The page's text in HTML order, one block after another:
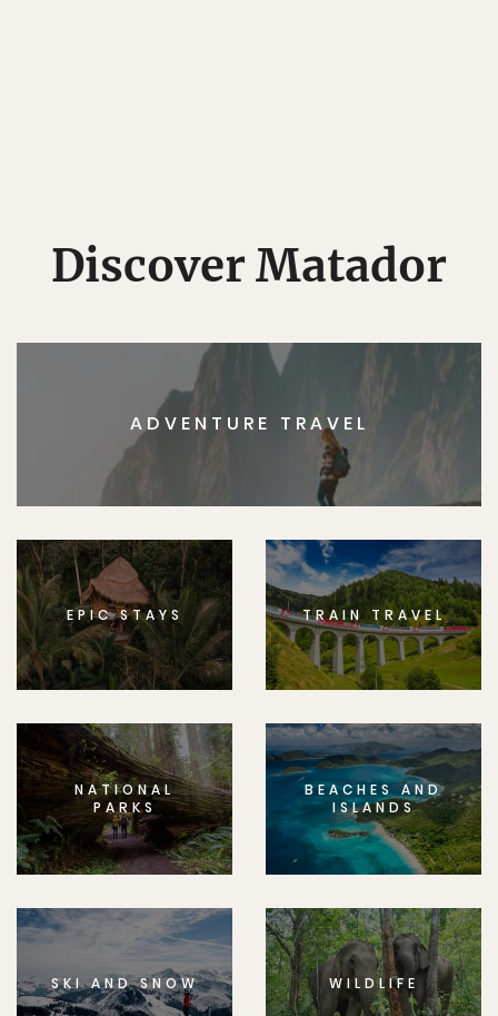
Discover Matador
ADVENTURE TRAVEL
EPIC STAYS TRAIN TRAVEL
NATIONAL
PARKS
BEACHES AND
ISLANDS
SKI AND SNOW WILDLIFE